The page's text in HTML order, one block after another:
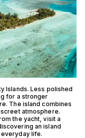
Islands. Less polished
for a stronger
The island combines
atmosphere.
the yacht, visit a
an island
life.